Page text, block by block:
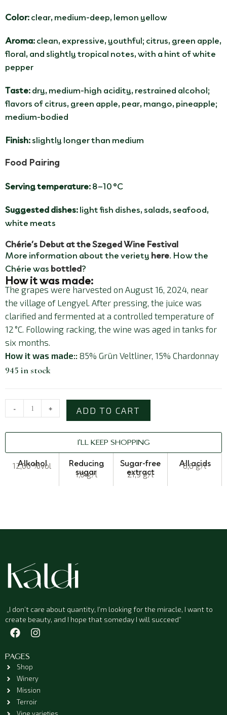
Color:clear, medium-deep, lemon yellow
Aroma:clean, expressive, youthful; citrus, green apple,
floral, and slightly tropical notes, with a hint of white
pepper
Taste:dry, medium-high acidity, restrained alcohol;
flavors of citrus, green apple, pear, mango, pineapple;
medium-bodied
Finish:slightly longer than medium
Food Pairing
Serving temperature:8–10 °C
Suggested dishes:light fish dishes, salads, seafood,
white meats
Chérie’s Debut at the Szeged Wine Festival
More information about the verietyhere. How the
Chérie wasbottled?
How it was made:
The grapes were harvested on August 16, 2024, near
the village of Lengyel. After pressing, the juice was
clarified and fermented at a controlled temperature of
12 °C. Following racking, the wine was aged in tanks for
six months.
How it was made:: 85% Grün Veltliner, 15% Chardonnay
945 in stock
- + ADD TO CART
I'LL KEEP SHOPPING
Alkohol
12,00 %vol Reducing
sugar
1,0 g/l
Sugar-free
extract
21,9 g/l
All acids
6,6 g/l
„I don’t care about quantity, I’m looking for the miracle, I want to
create beauty, and I hope that someday I will succeed”
PAGES
Shop
Winery
Mission
Terroir